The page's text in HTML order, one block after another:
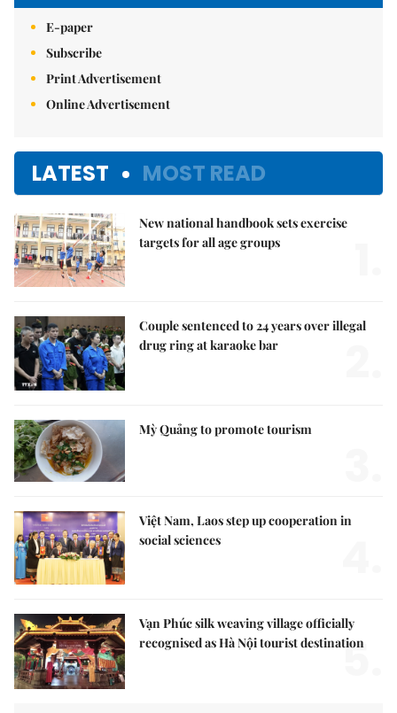
E-paper
Subscribe
Print Advertisement
Online Advertisement
LATEST MOST READ
New national handbook sets exercise
targets for all age groups
Couple sentenced to 24 years over illegal
drug ring at karaoke bar
Mỳ Quảng to promote tourism
Việt Nam, Laos step up cooperation in
social sciences
Vạn Phúc silk weaving village officially
recognised as Hà Nội tourist destination
5.